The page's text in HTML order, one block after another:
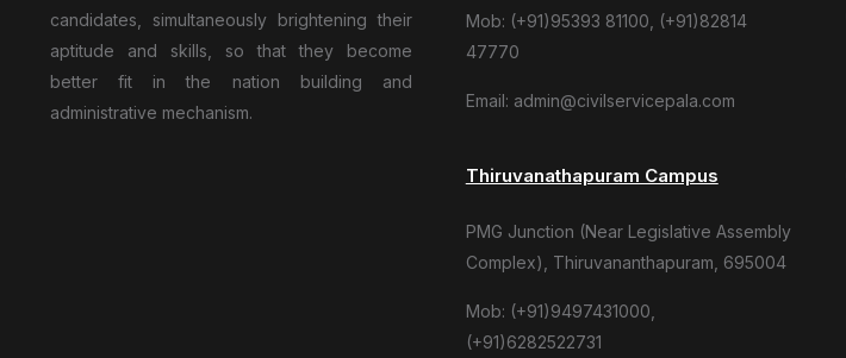
candidates, simultaneously brightening their
aptitude and skills, so that they become
better fit in the nation building and
administrative mechanism.
Mob: (+91)95393 81100, (+91)82814
47770
Email: admin@civilservicepala.com
Thiruvanathapuram Campus
PMG Junction (Near Legislative Assembly
Complex), Thiruvananthapuram, 695004
Mob: (+91)9497431000,
(+91)6282522731